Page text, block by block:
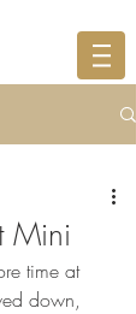
Mini
time at
down,